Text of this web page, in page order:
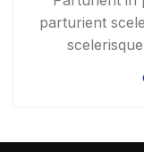
parturient